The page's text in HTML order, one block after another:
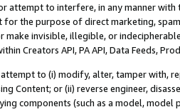
attempt to interfere, in any manner
for the purpose of direct marketing,
make invisible, illegible, or
Creators API, PA API, Data Feeds,
to (i) modify, alter, tamper with,
Content; or (ii) reverse engineer,
components (such as a model,